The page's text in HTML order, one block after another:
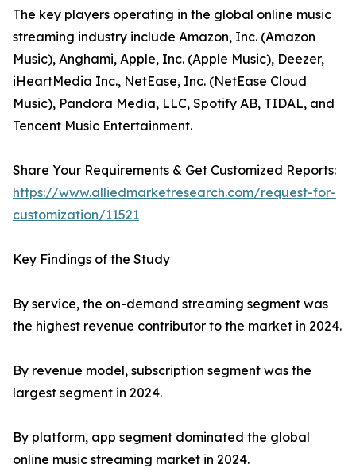
The key players operating in the global online music
streaming industry include Amazon, Inc. (Amazon
Music), Anghami, Apple, Inc. (Apple Music), Deezer,
iHeartMedia Inc., NetEase, Inc. (NetEase Cloud
Music), Pandora Media, LLC, Spotify AB, TIDAL, and
Tencent Music Entertainment.
Share Your Requirements & Get Customized Reports:
https://www.alliedmarketresearch.com/request-for-
customization/11521
Key Findings of the Study
By service, the on-demand streaming segment was
the highest revenue contributor to the market in 2024.
By revenue model, subscription segment was the
largest segment in 2024.
By platform, app segment dominated the global
online music streaming market in 2024.